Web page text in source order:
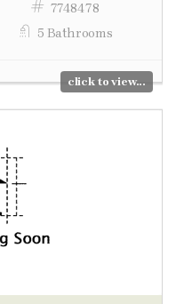
7748478
5 Bathrooms
click to view...